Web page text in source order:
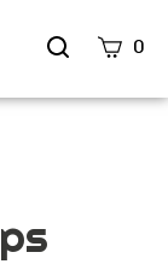
Search
0